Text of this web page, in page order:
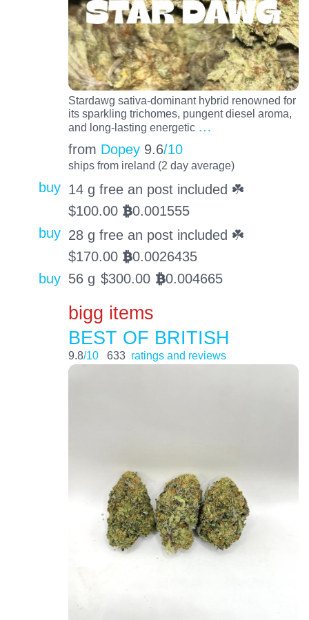
Stardawg sativa-dominant hybrid renowned for
its sparkling trichomes, pungent diesel aroma,
and long-lasting energetic …
from Dopey 9.6/10
ships from ireland (2 day average)
buy 14 g free an post included ☘️
$100.00 BTC0.001555
buy 28 g free an post included ☘️
$170.00 BTC0.0026435
buy 56 g $300.00 BTC0.004665
bigg items
BEST OF BRITISH
9.8/10 633 ratings and reviews